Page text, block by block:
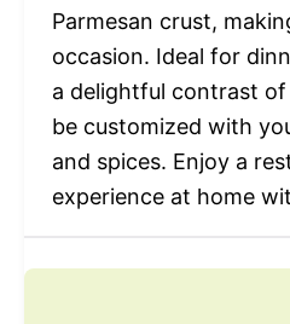
Parmesan crust,
occasion. Ideal for
a delightful contrast
be customized with
and spices. Enjoy a
experience at home